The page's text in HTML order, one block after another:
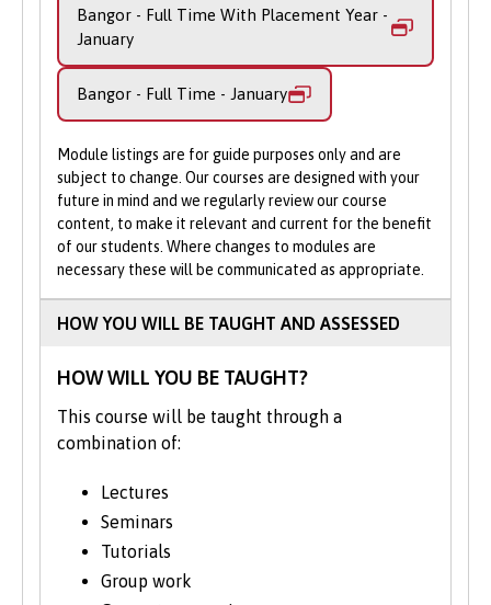
ethics, accountability, profit, risk and
sustainability.
As well as our own research and
professional accounting experiences, we
headlines to keep your learning current
and relevant. You will have the chance to
hear from current practitioners, including
graduates who are employed in the
financial services, international banking,
and research sectors.
to boost your employability through work
Please note: This course is currently
Courses validated by Bangor University
are subject to review (approximately
every 5 years) to ensure that the: course
Bangor - Full Time With Placement Year -
January
Bangor - Full Time - January
Module listings are for guide purposes only and are
subject to change. Our courses are designed with your
future in mind and we regularly review our course
content, to make it relevant and current for the benefit
of our students. Where changes to modules are
necessary these will be communicated as appropriate.
HOW YOU WILL BE TAUGHT AND ASSESSED
HOW WILL YOU BE TAUGHT?
This course will be taught through a
combination of:
Lectures
Seminars
Tutorials
Group work